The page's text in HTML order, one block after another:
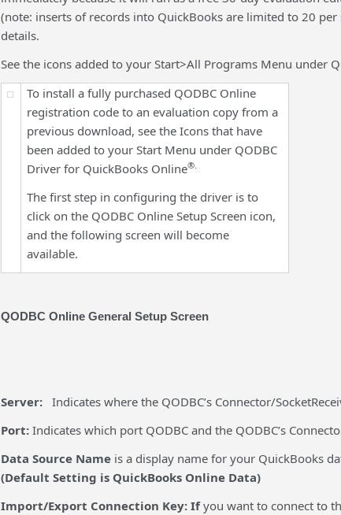
(note: inserts of records into QuickBooks are limited to 20
details.
See the icons added to your Start>All Programs Menu under
To install a fully purchased QODBC Online
registration code to an evaluation copy from a
previous download, see the Icons that have
been added to your Start Menu under QODBC
Driver for QuickBooks Online®.
The first step in configuring the driver is to
click on the QODBC Online Setup Screen icon,
and the following screen will become
available.
QODBC Online General Setup Screen
Server: Indicates where the QODBC’s Connector/
Port: Indicates which port QODBC and the QODBC’s
Data Source Name is a display name for your QuickBooks
(Default Setting is QuickBooks Online Data)
Import/Export Connection Key: Ifyou want to connect to